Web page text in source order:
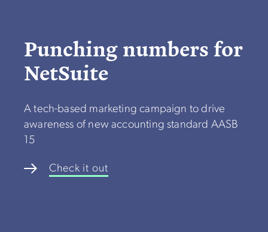
Punching numbers for
NetSuite
A tech-based marketing campaign to drive
awareness of new accounting standard AASB
15
Check it out